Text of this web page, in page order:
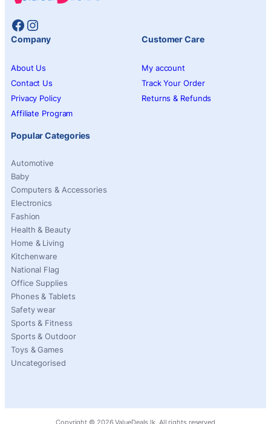
Facebook
Instagram
Company
About Us
Contact Us
Privacy Policy
Affiliate Program
Customer Care
My account
Track Your Order
Returns & Refunds
Popular Categories
Automotive
Baby
Computers & Accessories
Electronics
Fashion
Health & Beauty
Home & Living
Kitchenware
National Flag
Office Supplies
Phones & Tablets
Safety wear
Sports & Fitness
Sports & Outdoor
Toys & Games
Uncategorised
Copyright © 2026 ValueDeals.lk. All rights reserved